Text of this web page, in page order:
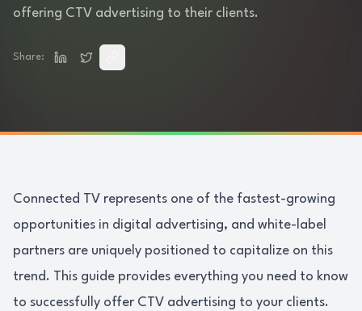
offering CTV advertising to their clients.
Share:
Connected TV represents one of the fastest-growing
opportunities in digital advertising, and white-label
partners are uniquely positioned to capitalize on this
trend. This guide provides everything you need to know
to successfully offer CTV advertising to your clients.